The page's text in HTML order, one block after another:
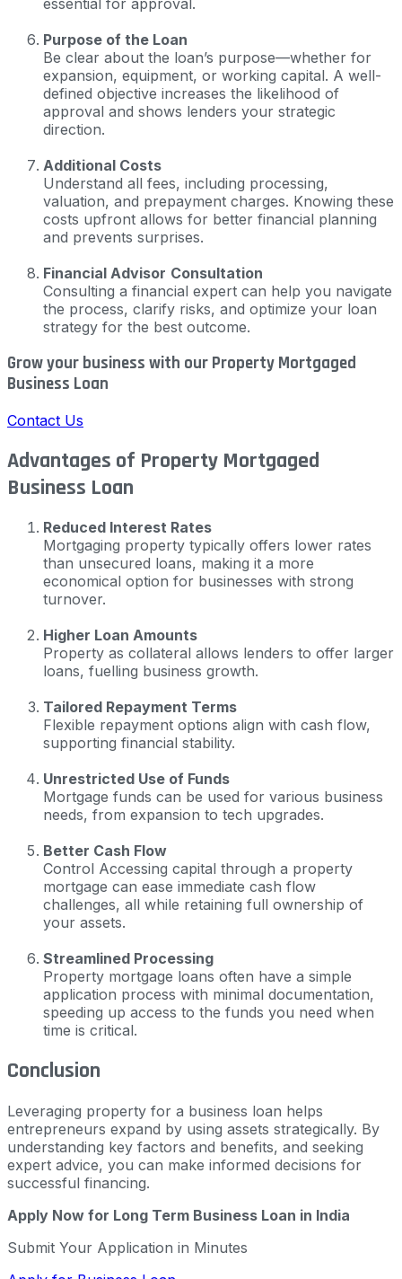
essential for approval.
Purpose of the Loan
Be clear about the loan’s purpose—whether for
expansion, equipment, or working capital. A well-
defined objective increases the likelihood of
approval and shows lenders your strategic
direction.
Additional Costs
Understand all fees, including processing,
valuation, and prepayment charges. Knowing these
costs upfront allows for better financial planning
and prevents surprises.
Financial Advisor Consultation
Consulting a financial expert can help you navigate
the process, clarify risks, and optimize your loan
strategy for the best outcome.
Grow your business with our Property Mortgaged
Business Loan
Contact Us
Advantages of Property Mortgaged
Business Loan
Reduced Interest Rates
Mortgaging property typically offers lower rates
than unsecured loans, making it a more
economical option for businesses with strong
turnover.
Higher Loan Amounts
Property as collateral allows lenders to offer larger
loans, fuelling business growth.
Tailored Repayment Terms
Flexible repayment options align with cash flow,
supporting financial stability.
Unrestricted Use of Funds
Mortgage funds can be used for various business
needs, from expansion to tech upgrades.
Better Cash Flow
Control Accessing capital through a property
mortgage can ease immediate cash flow
challenges, all while retaining full ownership of
your assets.
Streamlined Processing
Property mortgage loans often have a simple
application process with minimal documentation,
speeding up access to the funds you need when
time is critical.
Conclusion
Leveraging property for a business loan helps
entrepreneurs expand by using assets strategically. By
understanding key factors and benefits, and seeking
expert advice, you can make informed decisions for
successful financing.
Apply Now for Long Term Business Loan in India
Submit Your Application in Minutes